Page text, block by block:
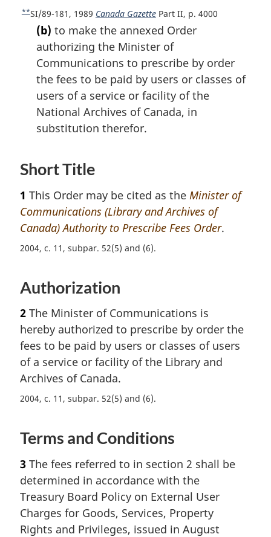
f
o
o
R
n
t
e
**SI/89-181, 1989 Canada GazettePart II, p. 4000
(b) to make the annexed Order
authorizing the Minister of
Communications to prescribe by order
the fees to be paid by users or classes of
users of a service or facility of the
National Archives of Canada, in
substitution therefor.
Short Title
1 This Order may be cited as the Minister of
Communications (Library and Archives of
Canada) Authority to Prescribe Fees Order.
2004, c. 11, subpar. 52(5) and (6)
Authorization
2 The Minister of Communications is
hereby authorized to prescribe by order the
fees to be paid by users or classes of users
of a service or facility of the Library and
Archives of Canada.
2004, c. 11, subpar. 52(5) and (6)
Terms and Conditions
3 The fees referred to in section 2 shall be
determined in accordance with the
Treasury Board Policy on External User
Charges for Goods, Services, Property
Rights and Privileges, issued in August